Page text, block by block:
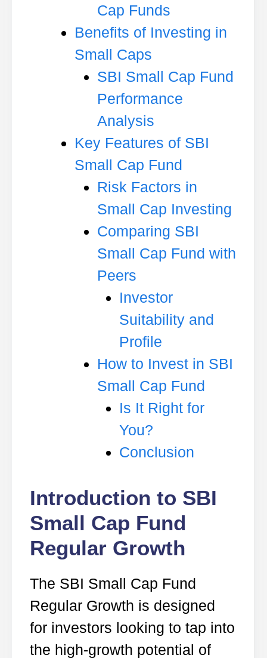
Cap Funds
Benefits of Investing in
Small Caps
SBI Small Cap Fund
Performance
Analysis
Key Features of SBI
Small Cap Fund
Risk Factors in
Small Cap Investing
Comparing SBI
Small Cap Fund with
Peers
Investor
Suitability and
Profile
How to Invest in SBI
Small Cap Fund
Is It Right for
You?
Conclusion
Introduction to SBI
Small Cap Fund
Regular Growth
The SBI Small Cap Fund
Regular Growth is designed
for investors looking to tap into
the high-growth potential of